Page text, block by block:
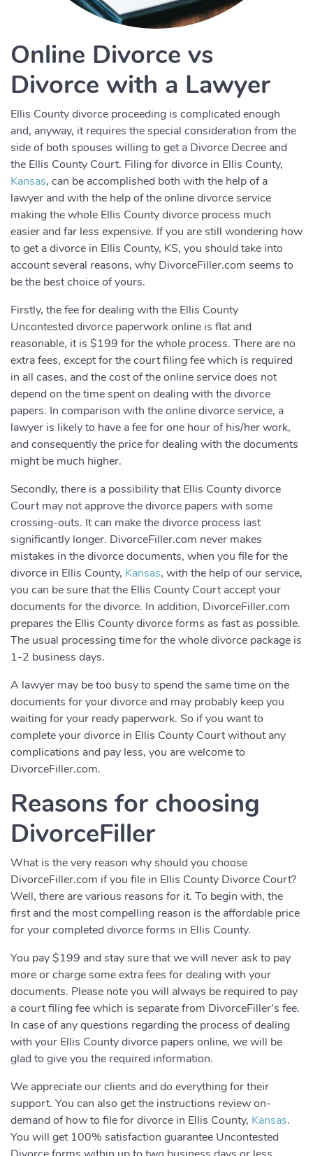
Online Divorce vs
Divorce with a Lawyer
Ellis County divorce proceeding is complicated enough
and, anyway, it requires the special consideration from the
side of both spouses willing to get a Divorce Decree and
the Ellis County Court. Filing for divorce in Ellis County,
Kansas, can be accomplished both with the help of a
lawyer and with the help of the online divorce service
making the whole Ellis County divorce process much
easier and far less expensive. If you are still wondering how
to get a divorce in Ellis County, KS, you should take into
account several reasons, why DivorceFiller.com seems to
be the best choice of yours.
Firstly, the fee for dealing with the Ellis County
Uncontested divorce paperwork online is flat and
reasonable, it is $199 for the whole process. There are no
extra fees, except for the court filing fee which is required
in all cases, and the cost of the online service does not
depend on the time spent on dealing with the divorce
papers. In comparison with the online divorce service, a
lawyer is likely to have a fee for one hour of his/her work,
and consequently the price for dealing with the documents
might be much higher.
Secondly, there is a possibility that Ellis County divorce
Court may not approve the divorce papers with some
crossing-outs. It can make the divorce process last
significantly longer. DivorceFiller.com never makes
mistakes in the divorce documents, when you file for the
divorce in Ellis County, Kansas, with the help of our service,
you can be sure that the Ellis County Court accept your
documents for the divorce. In addition, DivorceFiller.com
prepares the Ellis County divorce forms as fast as possible.
The usual processing time for the whole divorce package is
1-2 business days.
A lawyer may be too busy to spend the same time on the
documents for your divorce and may probably keep you
waiting for your ready paperwork. So if you want to
complete your divorce in Ellis County Court without any
complications and pay less, you are welcome to
DivorceFiller.com.
Reasons for choosing
DivorceFiller
What is the very reason why should you choose
DivorceFiller.com if you file in Ellis County Divorce Court?
Well, there are various reasons for it. To begin with, the
first and the most compelling reason is the affordable price
for your completed divorce forms in Ellis County.
You pay $199 and stay sure that we will never ask to pay
more or charge some extra fees for dealing with your
documents. Please note you will always be required to pay
a court filing fee which is separate from DivorceFiller’s fee.
In case of any questions regarding the process of dealing
with your Ellis County divorce papers online, we will be
glad to give you the required information.
We appreciate our clients and do everything for their
support. You can also get the instructions review on-
demand of how to file for divorce in Ellis County, Kansas.
You will get 100% satisfaction guarantee Uncontested